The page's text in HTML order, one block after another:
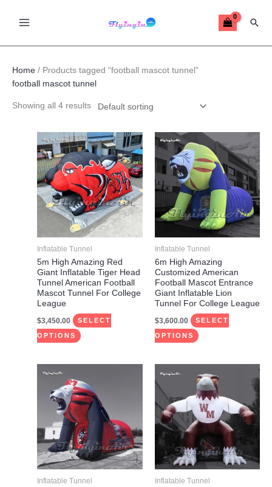
Home / Products tagged “football mascot tunnel”
football mascot tunnel
Showing all 4 results
Inflatable Tunnel
5m High Amazing Red
Giant Inflatable Tiger Head
Tunnel American Football
Mascot Tunnel For College
League
$3,450.00 SELECT
OPTIONS
This
product
has
multiple
variants.
The
options
may
be
chosen
on
product
page
Inflatable Tunnel
6m High Amazing
Customized American
Football Mascot Entrance
Giant Inflatable Lion
Tunnel For College League
$3,600.00 SELECT
OPTIONS
This
product
has
multiple
variants.
The
options
may
be
chosen
on
the
product
page
Inflatable Tunnel
product
has
multiple
variants.
The
options
may
Inflatable Tunnel
product
has
multiple
variants.
The
options
may